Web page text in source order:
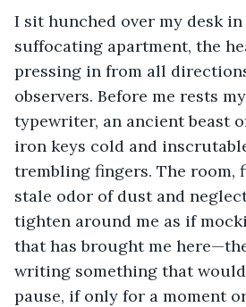
I sit hunched over my desk
suffocating apartment, the
pressing in from all
observers. Before me rests
typewriter, an ancient beast
iron keys cold and
trembling fingers. The room,
stale odor of dust and
tighten around me as if
that has brought me
writing something that
pause, if only for a moment